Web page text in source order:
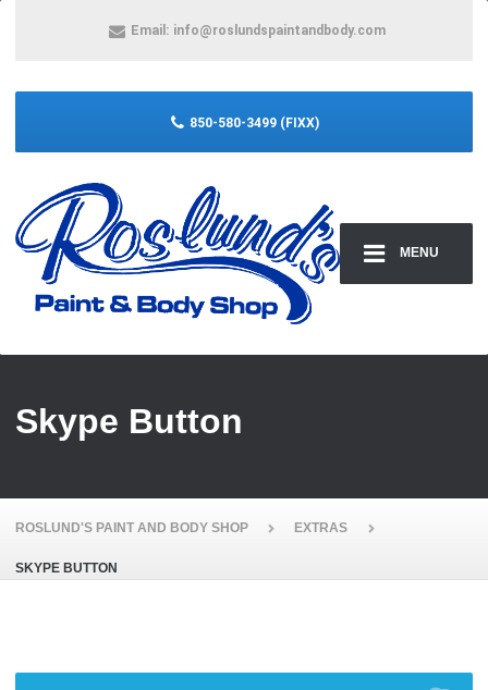
MENU
Email: info@roslundspaintandbody.com
850-580-3499 (FIXX)
Skype Button
ROSLUND'S PAINT AND BODY SHOP EXTRAS
SKYPE BUTTON